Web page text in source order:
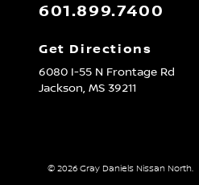
601.899.7400
Get Directions
6080 I-55 N Frontage Rd
Jackson, MS 39211
© 2026 Gray Daniels Nissan North.